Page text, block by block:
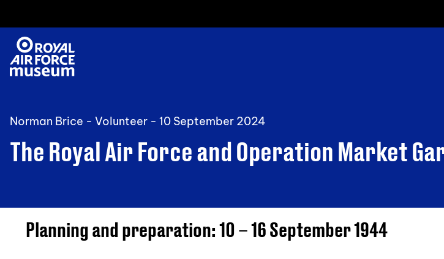
Norman Brice - Volunteer - 10 September 2024
The Royal Air Force and Operation Market
Planning and preparation: 10 – 16 September 1944